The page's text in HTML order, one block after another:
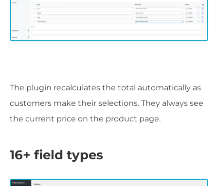
The plugin recalculates the total automatically as
customers make their selections. They always see
the current price on the product page.
16+ field types